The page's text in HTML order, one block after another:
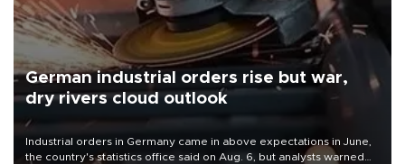
German industrial orders rise but war,
dry rivers cloud outlook
Industrial orders in Germany came in above expectations in June,
the country's statistics office said on Aug. 6, but analysts warned